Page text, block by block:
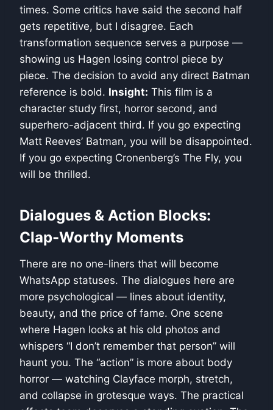
times. Some critics have said the second half
gets repetitive, but I disagree. Each
transformation sequence serves a purpose —
showing us Hagen losing control piece by
piece. The decision to avoid any direct Batman
reference is bold. Insight: This film is a
character study first, horror second, and
superhero-adjacent third. If you go expecting
Matt Reeves’ Batman, you will be disappointed.
If you go expecting Cronenberg’s The Fly, you
will be thrilled.
Dialogues & Action Blocks:
Clap-Worthy Moments
There are no one-liners that will become
WhatsApp statuses. The dialogues here are
more psychological — lines about identity,
beauty, and the price of fame. One scene
where Hagen looks at his old photos and
whispers “I don’t remember that person” will
haunt you. The “action” is more about body
horror — watching Clayface morph, stretch,
and collapse in grotesque ways. The practical